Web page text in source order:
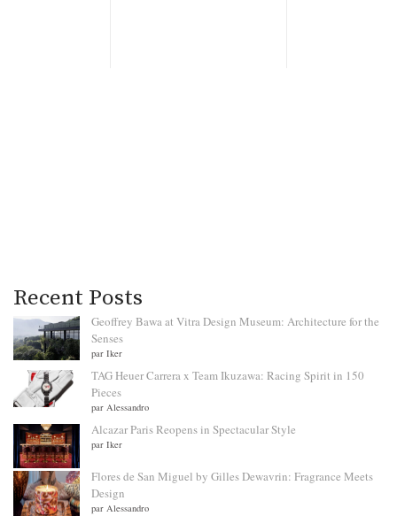
Recent Posts
Geoffrey Bawa at Vitra Design Museum: Architecture for the
Senses
par Iker
TAG Heuer Carrera x Team Ikuzawa: Racing Spirit in 150
Pieces
par Alessandro
Alcazar Paris Reopens in Spectacular Style
par Iker
Flores de San Miguel by Gilles Dewavrin: Fragrance Meets
Design
par Alessandro